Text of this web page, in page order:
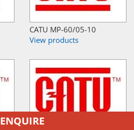
CATU MP-60/05-10
View products
ENQUIRE